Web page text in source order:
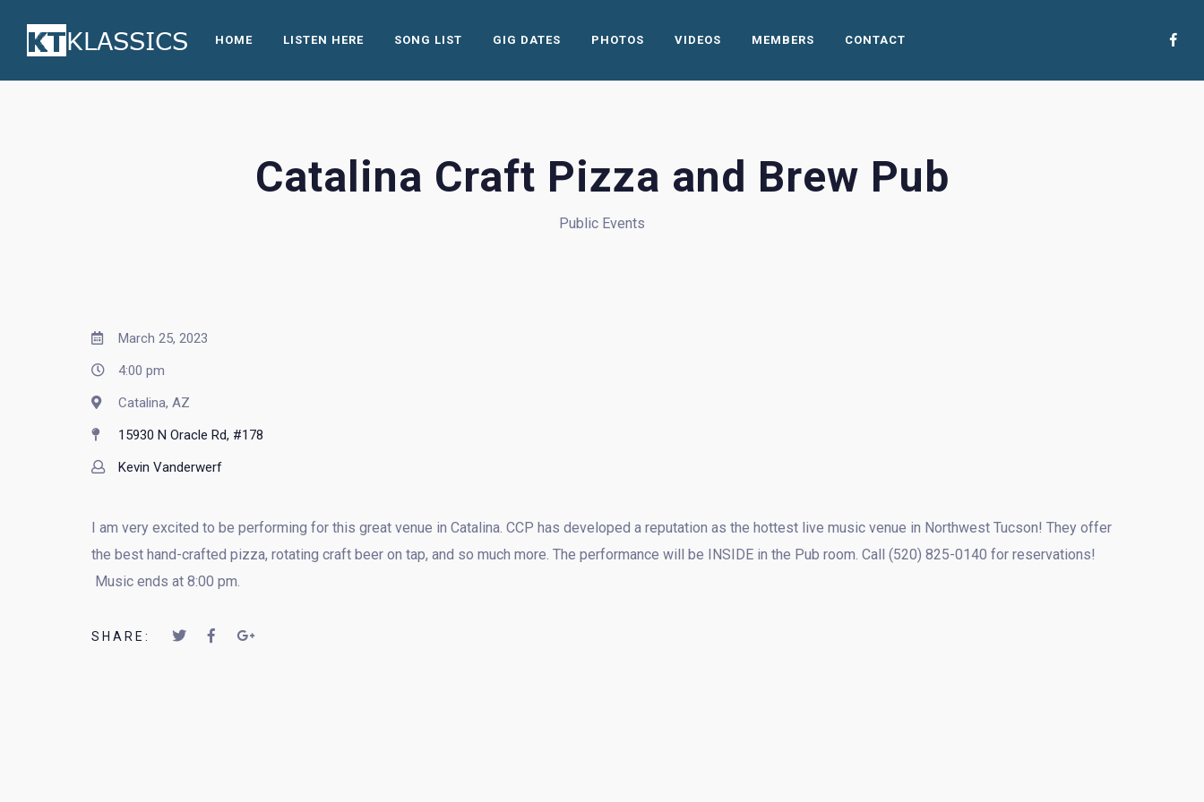
HOME LISTEN HERE SONG LIST GIG DATES PHOTOS VIDEOS MEMBERS CONTACT
Catalina Craft Pizza and Brew Pub
Public Events
March 25, 2023
4:00 pm
Catalina, AZ
15930 N Oracle Rd, #178
Kevin Vanderwerf
I am very excited to be performing for this great venue in Catalina. CCP has developed a reputation as the hottest live music venue in Northwest Tucson! They offer
the best hand-crafted pizza, rotating craft beer on tap, and so much more. The performance will be INSIDE in the Pub room. Call (520) 825-0140 for reservations!
Music ends at 8:00 pm.
SHARE: